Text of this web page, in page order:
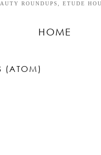
ROUNDUPS, ETUDE
HOME
(ATOM)